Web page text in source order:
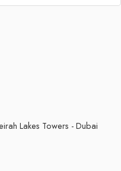
Lakes Towers - Dubai